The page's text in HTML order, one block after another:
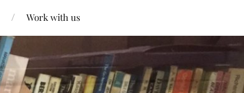
Work with us